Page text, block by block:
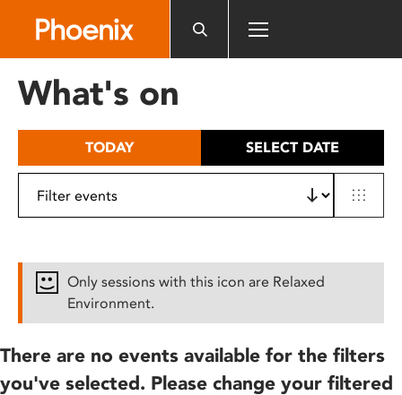
includes
What's on
TODAY SELECT DATE
Only sessions with this icon are Relaxed
Environment.
There are no events available for the filters
you've selected. Please change your filtered